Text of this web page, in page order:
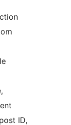
ID,